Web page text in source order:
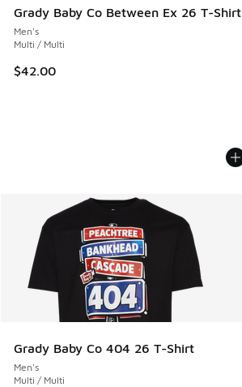
Grady Baby Co Between Ex 26 T-Shirt
Men's
Multi / Multi
$42.00
Grady Baby Co 404 26 T-Shirt
Men's
Multi / Multi